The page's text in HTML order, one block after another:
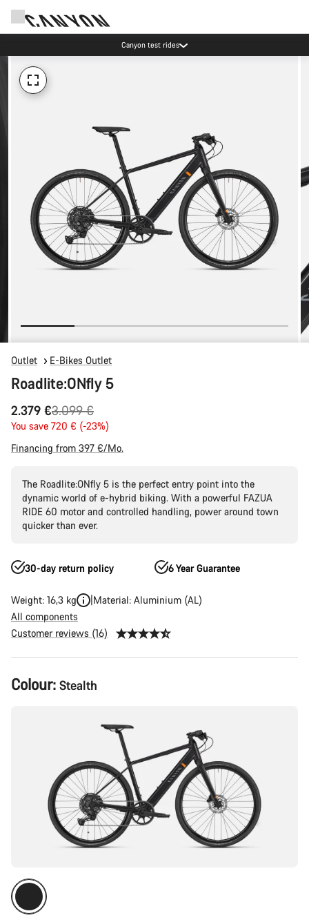
Canyon test rides
Outlet E-Bikes Outlet
Roadlite:ONfly 5
2.379 €
Original
price
3.099 €
You save 720 € (-23%)
Financing from 397 €/Mo.
The Roadlite:ONfly 5 is the perfect entry point into the
dynamic world of e-hybrid biking. With a powerful FAZUA
RIDE 60 motor and controlled handling, power around town
quicker than ever.
30-day return policy 6 Year Guarantee
Weight: 16,3 kg
Material: Aluminium (AL)
All components
Customer reviews (16)
Product
Configuration
Colour: Stealth